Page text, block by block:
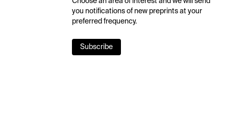
you notifications of new preprints at your
preferred frequency.
Subscribe